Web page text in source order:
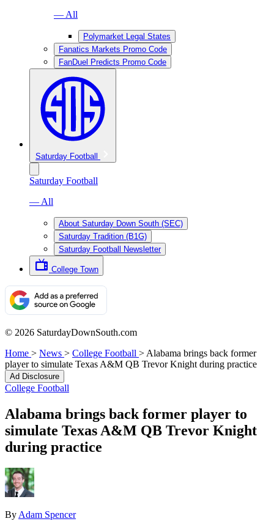
— All
Polymarket Legal States
Fanatics Markets Promo Code
FanDuel Predicts Promo Code
Saturday Football
Saturday Football
— All
About Saturday Down South (SEC)
Saturday Tradition (B1G)
Saturday Football Newsletter
College Town
© 2026 SaturdayDownSouth.com
Home > News > College Football > Alabama brings back former
player to simulate Texas A&M QB Trevor Knight during practice
Ad Disclosure
College Football
Alabama brings back former player to
simulate Texas A&M QB Trevor Knight
during practice
By Adam Spencer